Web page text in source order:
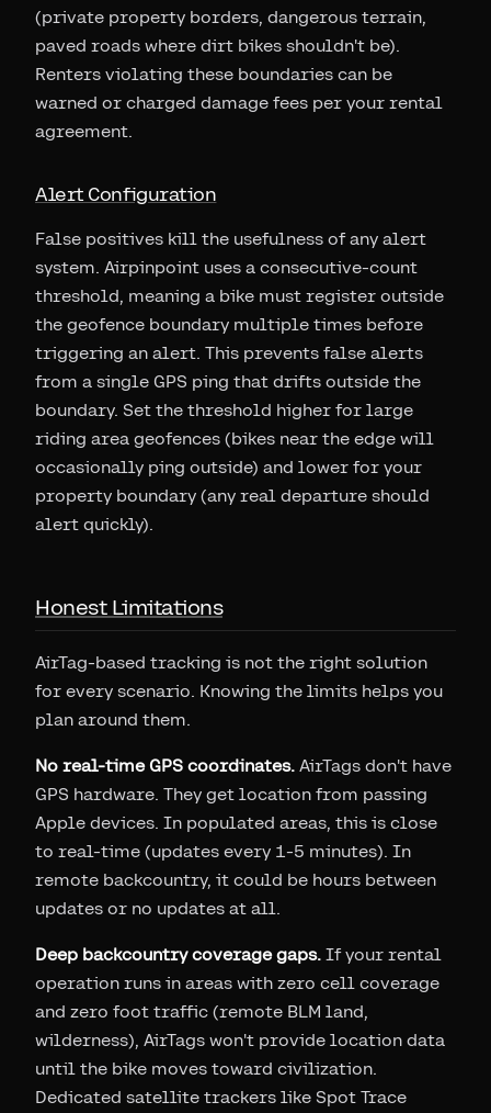
(private property borders, dangerous terrain,
paved roads where dirt bikes shouldn't be).
Renters violating these boundaries can be
warned or charged damage fees per your rental
agreement.
Alert Configuration
False positives kill the usefulness of any alert
system. Airpinpoint uses a consecutive-count
threshold, meaning a bike must register outside
the geofence boundary multiple times before
triggering an alert. This prevents false alerts
from a single GPS ping that drifts outside the
boundary. Set the threshold higher for large
riding area geofences (bikes near the edge will
occasionally ping outside) and lower for your
property boundary (any real departure should
alert quickly).
Honest Limitations
AirTag-based tracking is not the right solution
for every scenario. Knowing the limits helps you
plan around them.
No real-time GPS coordinates. AirTags don't have
GPS hardware. They get location from passing
Apple devices. In populated areas, this is close
to real-time (updates every 1-5 minutes). In
remote backcountry, it could be hours between
updates or no updates at all.
Deep backcountry coverage gaps. If your rental
operation runs in areas with zero cell coverage
and zero foot traffic (remote BLM land,
wilderness), AirTags won't provide location data
until the bike moves toward civilization.
Dedicated satellite trackers like Spot Trace